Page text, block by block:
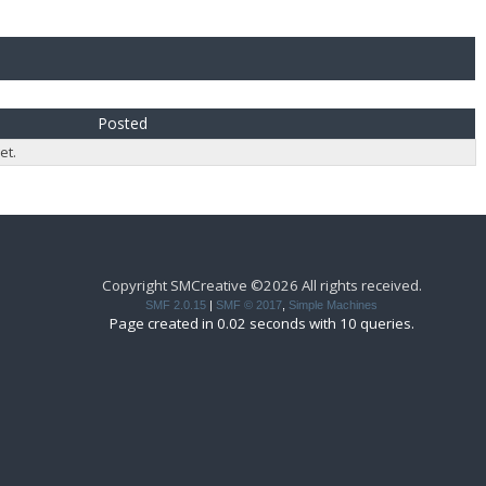
Posted
Copyright SMCreative ©2026 All rights received.
SMF 2.0.15 | SMF © 2017 Simple Machines
Page created in 0.02 seconds with 10 queries.